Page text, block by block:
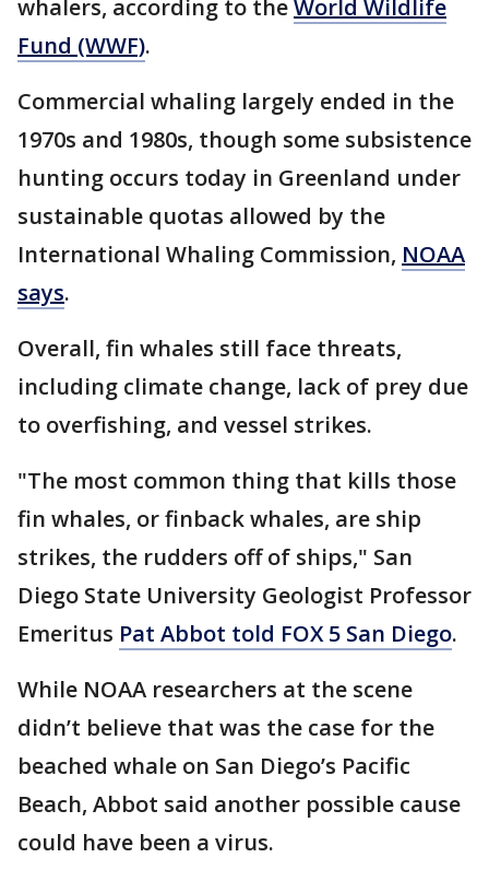
whalers, according to theWorld Wildlife
Fund (WWF).
Commercial whaling largely ended in the
1970s and 1980s, though some subsistence
hunting occurs today in Greenland under
sustainable quotas allowed by the
International Whaling Commission, NOAA
says.
Overall, fin whales still face threats,
including climate change, lack of prey due
to overfishing, and vessel strikes.
"The most common thing that kills those
fin whales, or finback whales, are ship
strikes, the rudders off of ships," San
Diego State University Geologist Professor
Emeritus Pat Abbot told FOX 5 San Diego.
While NOAA researchers at the scene
didn’t believe that was the case for the
beached whale on San Diego’s Pacific
Beach, Abbot said another possible cause
could have been a virus.